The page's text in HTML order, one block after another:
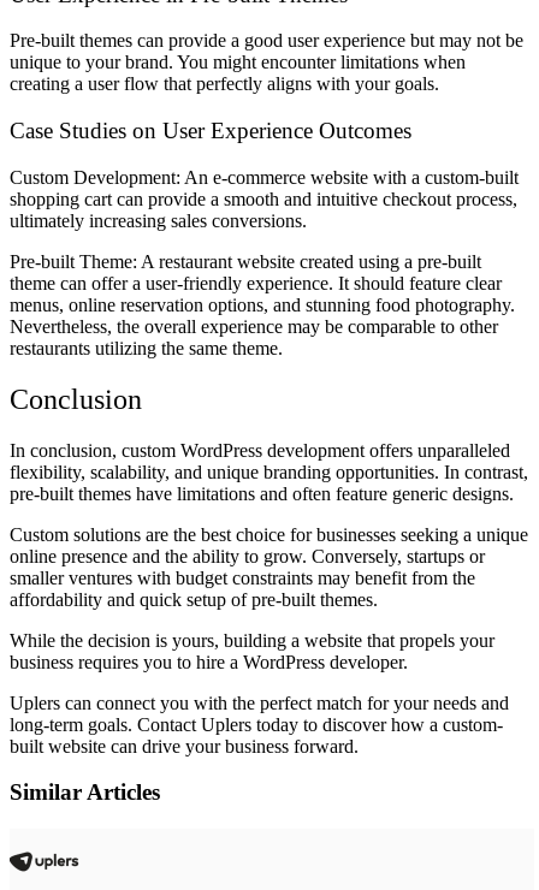
Pre-built themes can provide a good user experience but may not be
unique to your brand. You might encounter limitations when
creating a user flow that perfectly aligns with your goals.
Case Studies on User Experience Outcomes
Custom Development: An e-commerce website with a custom-built
shopping cart can provide a smooth and intuitive checkout process,
ultimately increasing sales conversions.
Pre-built Theme: A restaurant website created using a pre-built
theme can offer a user-friendly experience. It should feature clear
menus, online reservation options, and stunning food photography.
Nevertheless, the overall experience may be comparable to other
restaurants utilizing the same theme.
Conclusion
In conclusion, custom WordPress development offers unparalleled
flexibility, scalability, and unique branding opportunities. In contrast,
pre-built themes have limitations and often feature generic designs.
Custom solutions are the best choice for businesses seeking a unique
online presence and the ability to grow. Conversely, startups or
smaller ventures with budget constraints may benefit from the
affordability and quick setup of pre-built themes.
While the decision is yours, building a website that propels your
business requires you to hire a WordPress developer.
Uplers can connect you with the perfect match for your needs and
long-term goals. Contact Uplers today to discover how a custom-
built website can drive your business forward.
Similar Articles